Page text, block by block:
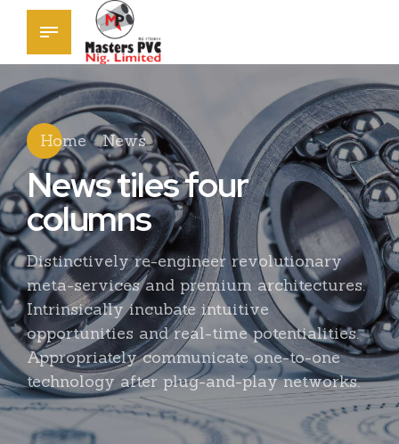
Home News
News tiles four
columns
Distinctively re-engineer revolutionary
meta-services and premium architectures.
Intrinsically incubate intuitive
opportunities and real-time potentialities.
Appropriately communicate one-to-one
technology after plug-and-play networks.